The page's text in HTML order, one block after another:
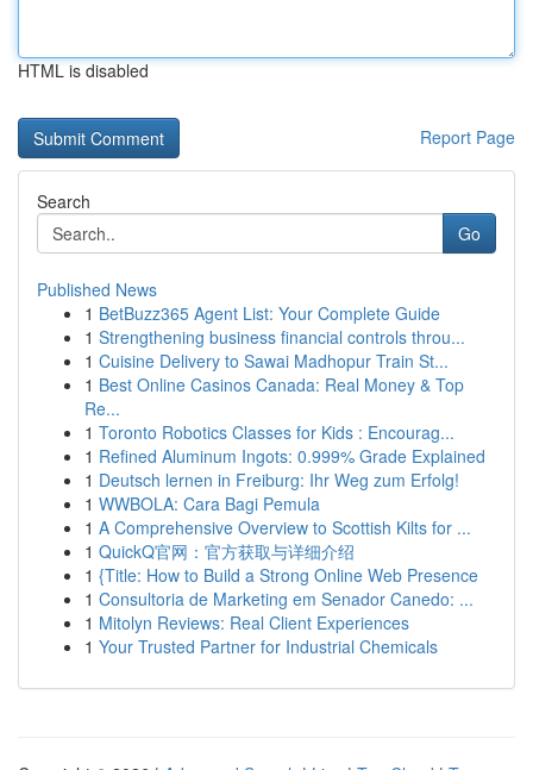
HTML is disabled
Report Page
Search
Go
Published News
1 BetBuzz365 Agent List: Your Complete Guide
1 Strengthening business financial controls throu...
1 Cuisine Delivery to Sawai Madhopur Train St...
1 Best Online Casinos Canada: Real Money & Top
Re...
1 Toronto Robotics Classes for Kids : Encourag...
1 Refined Aluminum Ingots: 0.999% Grade Explained
1 Deutsch lernen in Freiburg: Ihr Weg zum Erfolg!
1 WWBOLA: Cara Bagi Pemula
1 A Comprehensive Overview to Scottish Kilts for ...
1 QuickQ官网：官方获取与详细介绍
1 {Title: How to Build a Strong Online Web Presence
1 Consultoria de Marketing em Senador Canedo: ...
1 Mitolyn Reviews: Real Client Experiences
1 Your Trusted Partner for Industrial Chemicals